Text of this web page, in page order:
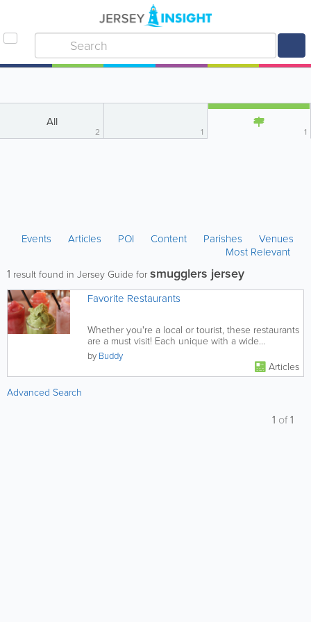
All
2 1 1
Events Articles POI Content Parishes
Venues
Most Relevant
1 result found in Jersey Guide forsmugglers jersey
Favorite Restaurants
Whether you're a local or tourist, these restaurants
are a must visit! Each unique with a wide
selection of foods to...
by Buddy
Articles
Advanced Search
1 of1